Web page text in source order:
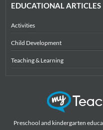
EDUCATIONAL ARTICLES
Activities
Child Development
Teaching & Learning
Preschool and kindergarten